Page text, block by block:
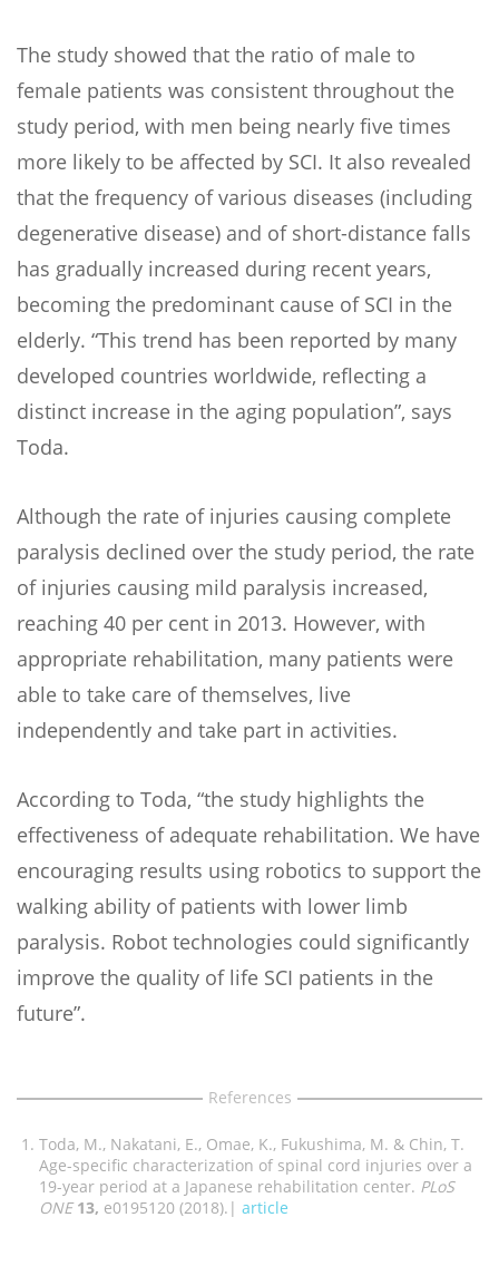
The study showed that the ratio of male to
female patients was consistent throughout the
study period, with men being nearly five times
more likely to be affected by SCI. It also revealed
that the frequency of various diseases (including
degenerative disease) and of short-distance falls
has gradually increased during recent years,
becoming the predominant cause of SCI in the
elderly. “This trend has been reported by many
developed countries worldwide, reflecting a
distinct increase in the aging population”, says
Toda.
Although the rate of injuries causing complete
paralysis declined over the study period, the rate
of injuries causing mild paralysis increased,
reaching 40 per cent in 2013. However, with
appropriate rehabilitation, many patients were
able to take care of themselves, live
independently and take part in activities.
According to Toda, “the study highlights the
effectiveness of adequate rehabilitation. We have
encouraging results using robotics to support the
walking ability of patients with lower limb
paralysis. Robot technologies could significantly
improve the quality of life SCI patients in the
future”.
References
Toda, M., Nakatani, E., Omae, K., Fukushima, M. & Chin, T.
Age-specific characterization of spinal cord injuries over a
19-year period at a Japanese rehabilitation center. PLoS
ONE13, e0195120 (2018).| article